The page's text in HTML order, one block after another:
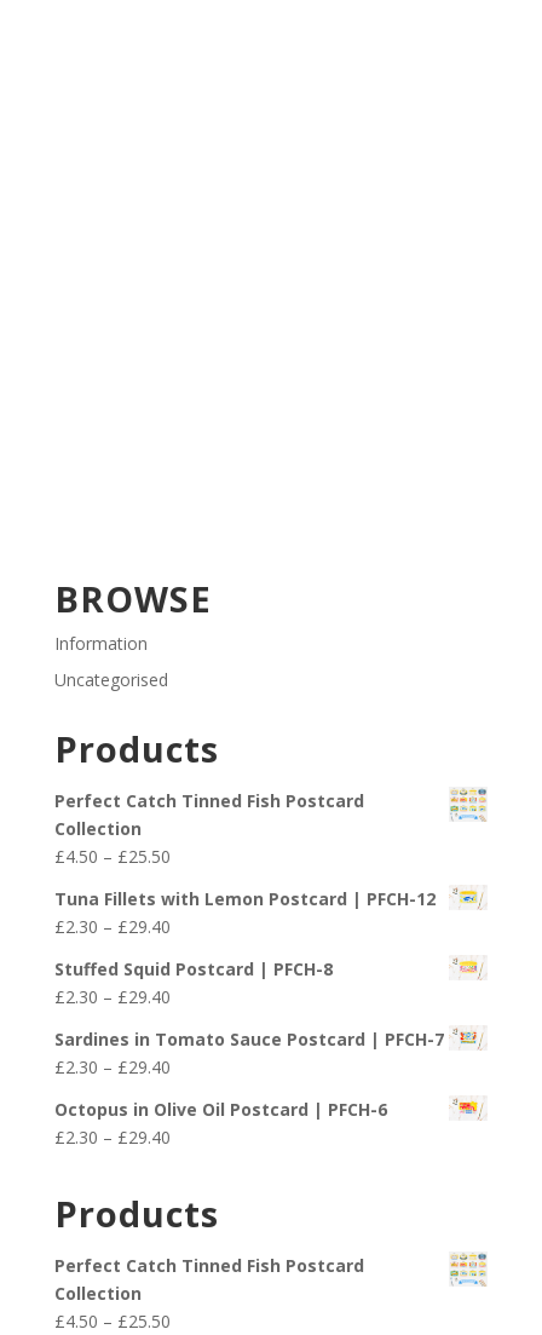
BROWSE
Information
Uncategorised
Products
Perfect Catch Tinned Fish Postcard
Collection
£4.50 – £25.50Price
£4.50
through
£25.50
Tuna Fillets with Lemon Postcard | PFCH-12
£2.30 – £29.40Price
£2.30
through
£29.40
Stuffed Squid Postcard | PFCH-8
£2.30 – £29.40Price
£2.30
through
£29.40
Sardines in Tomato Sauce Postcard | PFCH-7
£2.30 – £29.40Price
£2.30
through
Octopus in Olive Oil Postcard | PFCH-6
£2.30 – £29.40Price
through
Products
Perfect Catch Tinned Fish Postcard
Collection
£4.50 – £25.50Price